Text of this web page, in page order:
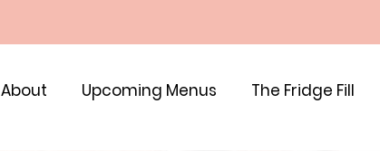
About Upcoming Menus The Fridge Fill